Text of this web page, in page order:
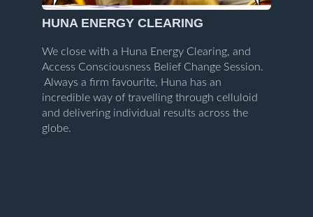
HUNA ENERGY CLEARING
We close with a Huna Energy Clearing, and
Access Consciousness Belief Change Session.
Always a firm favourite, Huna has an
incredible way of travelling through celluloid
and delivering individual results across the
globe.